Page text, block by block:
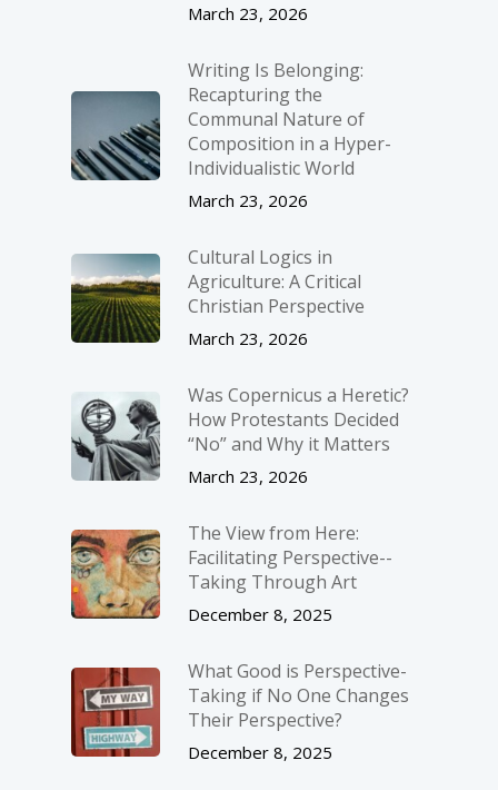
March 23, 2026
Writing Is Belonging:
Recapturing the
Communal Nature of
Composition in a Hyper-
Individualistic World
March 23, 2026
Cultural Logics in
Agriculture: A Critical
Christian Perspective
March 23, 2026
Was Copernicus a Heretic?
How Protestants Decided
“No” and Why it Matters
March 23, 2026
The View from Here:
Facilitating Perspective-­
Taking Through Art
December 8, 2025
What Good is Perspective-
Taking if No One Changes
Their Perspective?
December 8, 2025